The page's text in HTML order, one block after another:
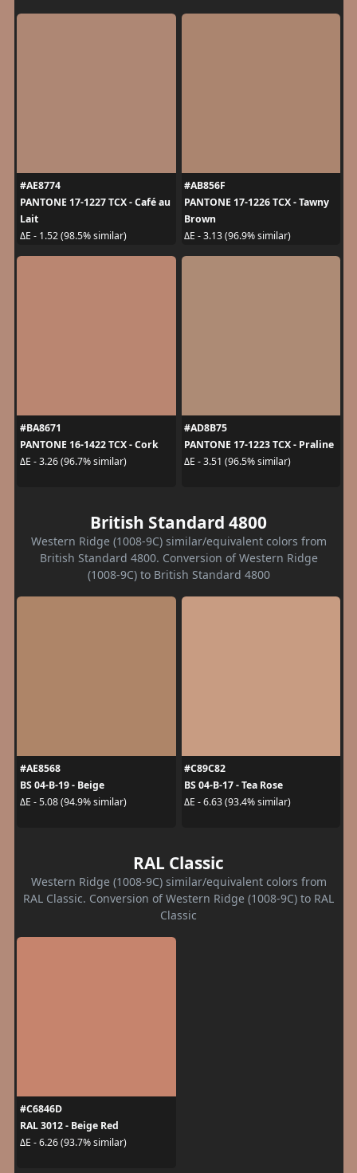
#AE8774
PANTONE 17-1227 TCX - Café au
Lait
ΔE - 1.52 (98.5% similar)
#AB856F
PANTONE 17-1226 TCX - Tawny
Brown
ΔE - 3.13 (96.9% similar)
#BA8671
PANTONE 16-1422 TCX - Cork
ΔE - 3.26 (96.7% similar)
#AD8B75
PANTONE 17-1223 TCX - Praline
ΔE - 3.51 (96.5% similar)
British Standard 4800
Western Ridge (1008-9C) similar/equivalent colors from
British Standard 4800. Conversion of Western Ridge
(1008-9C) to British Standard 4800
#AE8568
BS 04-B-19 - Beige
ΔE - 5.08 (94.9% similar)
#C89C82
BS 04-B-17 - Tea Rose
ΔE - 6.63 (93.4% similar)
RAL Classic
Western Ridge (1008-9C) similar/equivalent colors from
RAL Classic. Conversion of Western Ridge (1008-9C) to RAL
Classic
#C6846D
RAL 3012 - Beige Red
ΔE - 6.26 (93.7% similar)